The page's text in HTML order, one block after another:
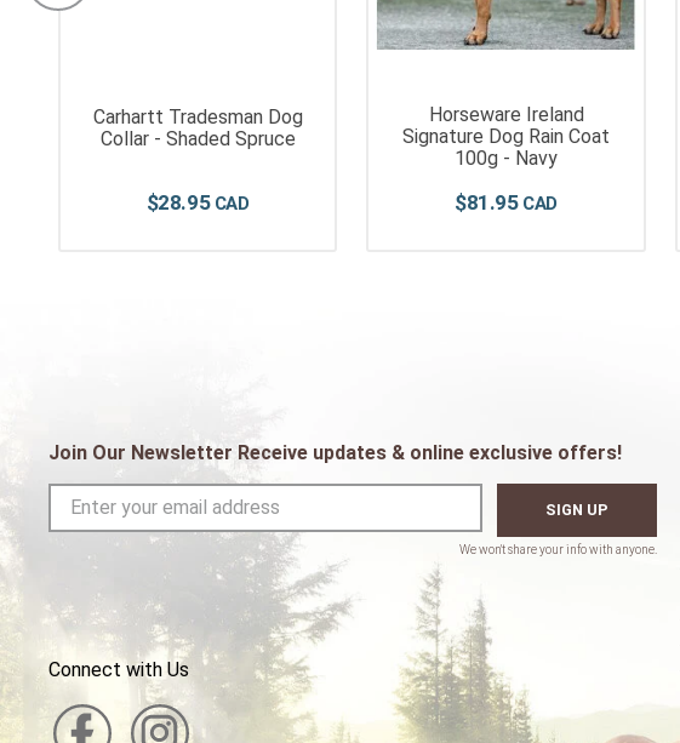
Carhartt Tradesman Dog
Collar - Shaded Spruce
$28.95
Horseware Ireland
Signature Dog Rain Coat
100g - Navy
$81 .95
Join Our Newsletter Receive updates & online exclusive offers!
SIGN UP
Connect with Us